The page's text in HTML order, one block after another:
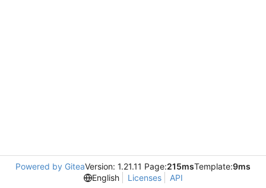
Powered by GiteaVersion: 1.21.11 Page:215msTemplate:9ms
English
Licenses API